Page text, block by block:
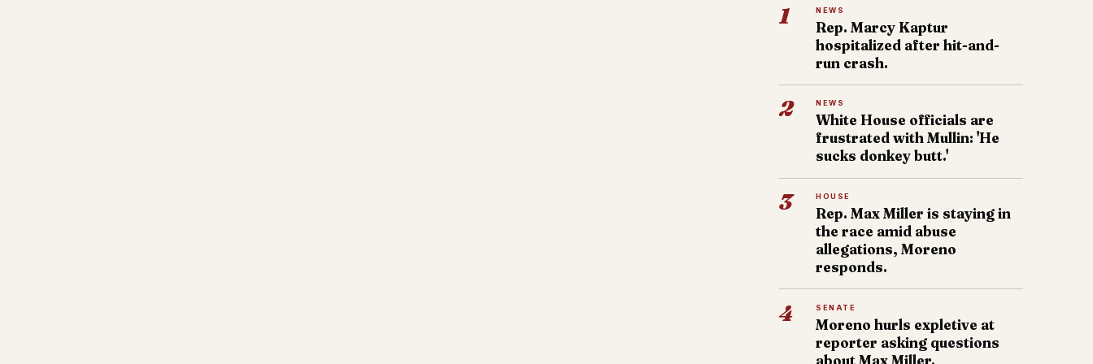
1 NEWS
Rep. Marcy Kaptur
hospitalized after hit-and-
run crash.
2 NEWS
White House officials are
frustrated with Mullin: 'He
sucks donkey butt.'
3 HOUSE
Rep. Max Miller is staying in
the race amid abuse
allegations, Moreno
responds.
4 SENATE
Moreno hurls expletive at
reporter asking questions
about Max Miller.